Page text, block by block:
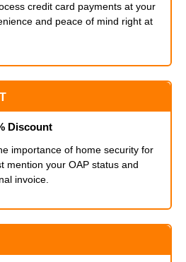
credit card payments at your
and peace of mind right at
Discount
importance of home security for
mention your OAP status and
invoice.